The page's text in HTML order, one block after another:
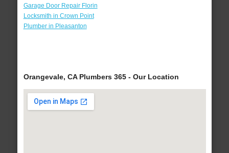
Garage Door Repair Florin
Locksmith in Crown Point
Plumber in Pleasanton
Orangevale, CA Plumbers 365 - Our Location